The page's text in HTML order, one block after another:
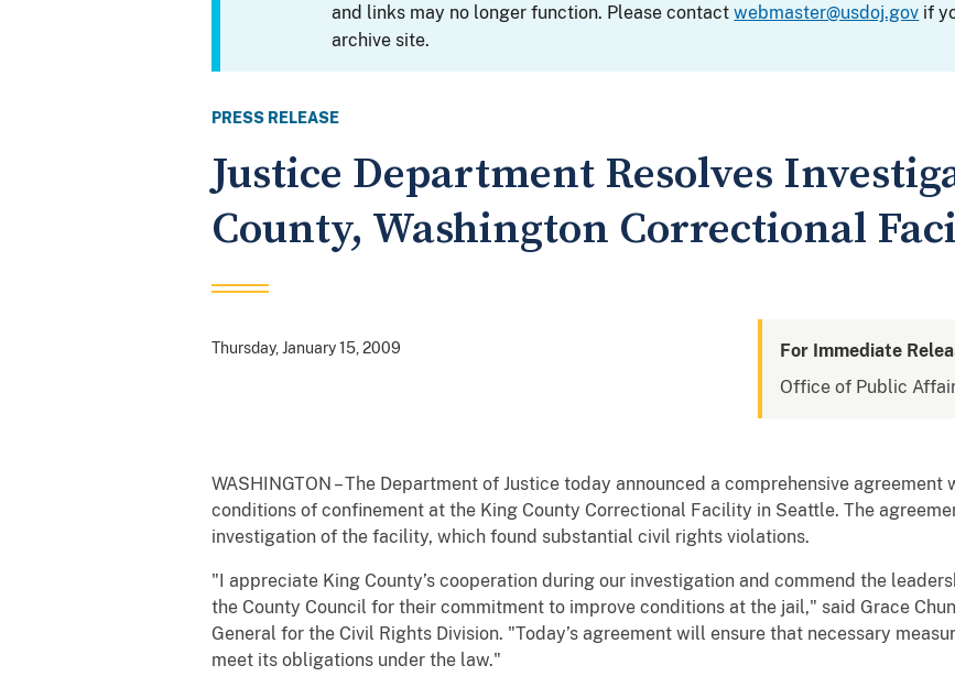
and links may no longer function. Please contactwebmaster@usdoj.gov if
archive site.
PRESS RELEASE
Justice Department Resolves
County, Washington Correctional
Thursday, January 15, 2009
For Immediate
Office of Public
WASHINGTON – The Department of Justice today announced a comprehensive
conditions of confinement at the King County Correctional Facility in Seattle. The
investigation of the facility, which found substantial civil rights violations.
"I appreciate King County’s cooperation during our investigation and commend the
the County Council for their commitment to improve conditions at the jail," said Grace
General for the Civil Rights Division. "Today’s agreement will ensure that necessary
meet its obligations under the law."